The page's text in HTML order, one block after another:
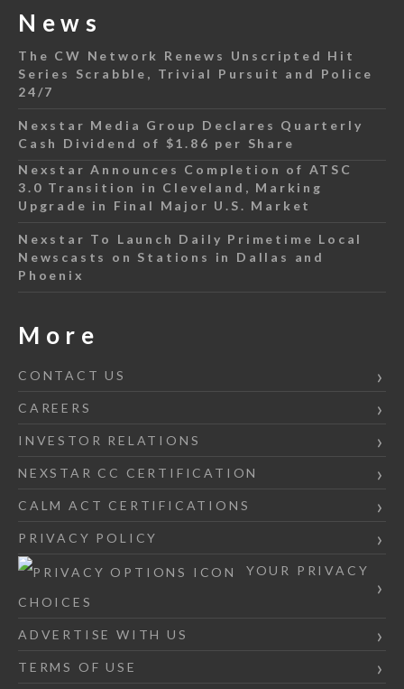
News
The CW Network Renews Unscripted Hit
Series Scrabble, Trivial Pursuit and Police
24/7
Nexstar Media Group Declares Quarterly
Cash Dividend of $1.86 per Share
Nexstar Announces Completion of ATSC
3.0 Transition in Cleveland, Marking
Upgrade in Final Major U.S. Market
Nexstar To Launch Daily Primetime Local
Newscasts on Stations in Dallas and
Phoenix
More
CONTACT US
CAREERS
INVESTOR RELATIONS
NEXSTAR CC CERTIFICATION
CALM ACT CERTIFICATIONS
PRIVACY POLICY
YOUR PRIVACY
CHOICES
ADVERTISE WITH US
TERMS OF USE